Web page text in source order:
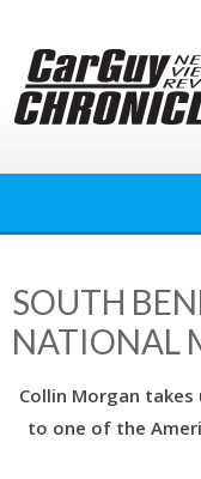
content
SOUTH
NATIONAL
Collin Morgan
to one of the